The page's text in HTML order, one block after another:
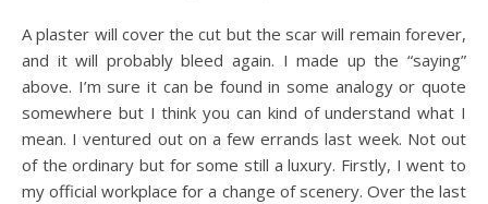
A plaster will cover the cut but the scar will remain forever,
and it will probably bleed again. I made up the “saying”
above. I’m sure it can be found in some analogy or quote
somewhere but I think you can kind of understand what I
mean. I ventured out on a few errands last week. Not out
of the ordinary but for some still a luxury. Firstly, I went to
my official workplace for a change of scenery. Over the last